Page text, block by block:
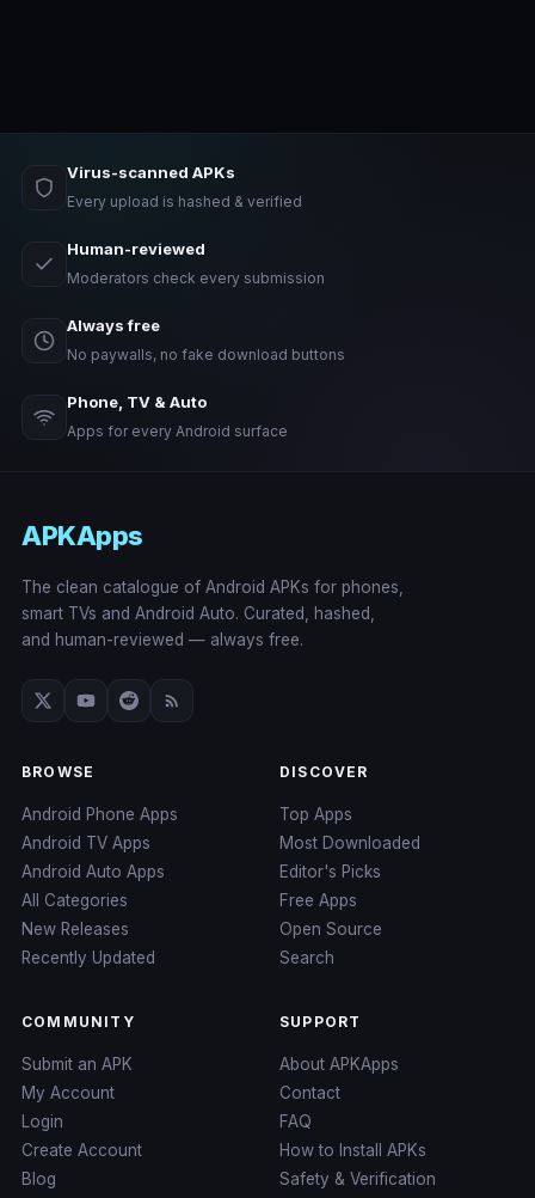
Virus-scanned APKs
Every upload is hashed & verified
Human-reviewed
Moderators check every submission
Always free
No paywalls, no fake download buttons
Phone, TV & Auto
Apps for every Android surface
APKApps
The clean catalogue of Android APKs for phones,
smart TVs and Android Auto. Curated, hashed,
and human-reviewed — always free.
BROWSE
Android Phone Apps
Android TV Apps
Android Auto Apps
All Categories
New Releases
Recently Updated
DISCOVER
Top Apps
Most Downloaded
Editor's Picks
Free Apps
Open Source
Search
COMMUNITY
Submit an APK
My Account
Login
Create Account
Blog
SUPPORT
About APKApps
Contact
FAQ
How to Install APKs
Safety & Verification